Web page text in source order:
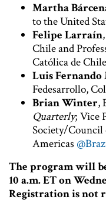
Martha
to the United
Felipe Larraín
Chile and
Católica de Chile
Luis Fernando
Fedesarrollo,
Brian Winter,
Quarterly; Vice
Society/Council
Americas
The program will
10 a.m. ET on
Registration is not